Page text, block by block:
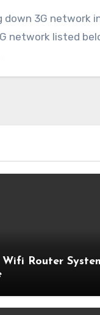
down 3G network
network listed
Wifi Router